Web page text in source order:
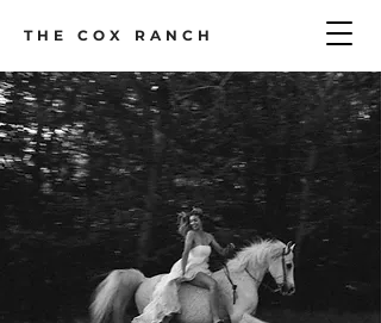
THE COX RANCH